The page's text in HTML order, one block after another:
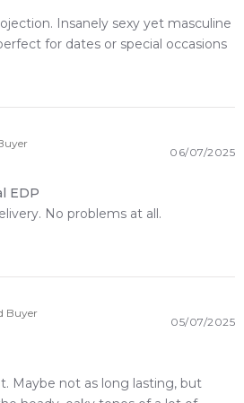
Insanely sexy yet masculine
for dates or special occasions
06/07/2025
EDP
No problems at all.
Buyer
05/07/2025
Maybe not as long lasting, but